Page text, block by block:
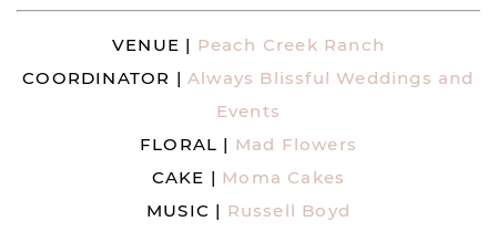
VENUE | Peach Creek Ranch
COORDINATOR |Always Blissful Weddings and
Events
FLORAL | Mad Flowers
CAKE | Moma Cakes
MUSIC | Russell Boyd